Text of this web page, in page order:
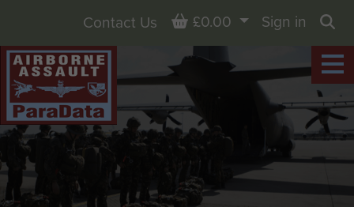
Contact Us Basket
£0.00
Sign in